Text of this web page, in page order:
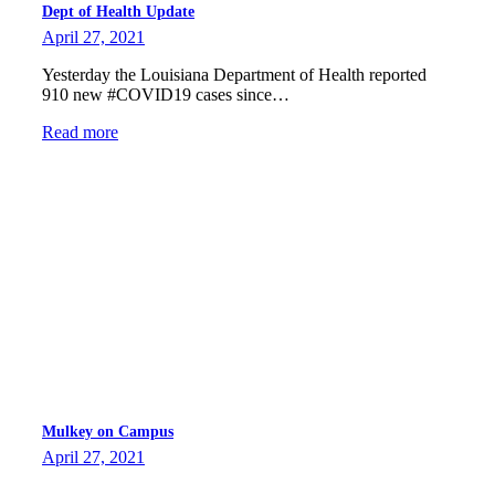
Dept of Health Update
April 27, 2021
Yesterday the Louisiana Department of Health reported
910 new #COVID19 cases since…
Read more
Mulkey on Campus
April 27, 2021